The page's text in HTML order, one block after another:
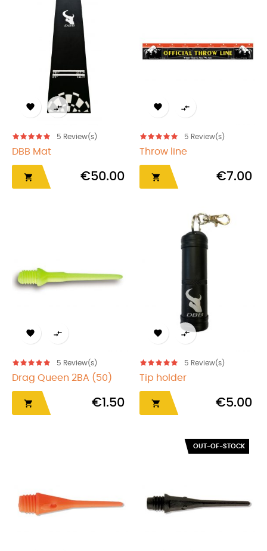
 
5 Review(s)
DBB Mat
 €50.00
 
5 Review(s)
Throw line
 €7.00
 
5 Review(s)
Drag Queen 2BA (50)
 €1.50
 
5 Review(s)
Tip holder
 €5.00
OUT-OF-STOCK